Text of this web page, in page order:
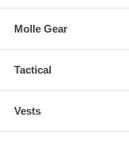
Molle Gear
Tactical
Vests